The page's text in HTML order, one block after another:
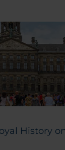
History